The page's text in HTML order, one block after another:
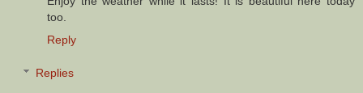
too.
Reply
Replies